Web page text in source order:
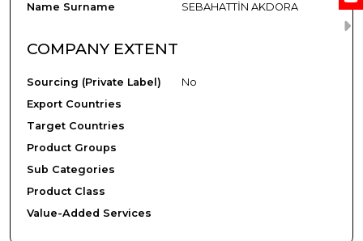
Name Surname SEBAHATTİN AKDORA
COMPANY EXTENT
Sourcing (Private Label)
No
Export Countries
Target Countries
Product Groups
Sub Categories
Product Class
Value-Added Services